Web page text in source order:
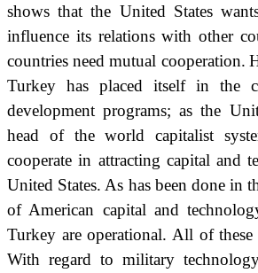
shows that the United States
influence its relations with other
countries need mutual cooperation.
Turkey has placed itself in the
development programs; as the
head of the world capitalist
cooperate in attracting capital and
United States. As has been done in
of American capital and
Turkey are operational. All of these
With regard to military